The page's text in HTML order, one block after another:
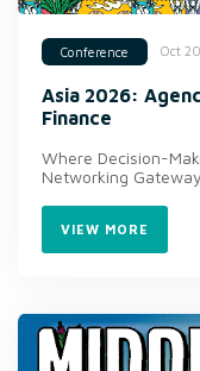
Conference Oct
Asia 2026:
Finance
Where Decision-
Networking
VIEW MORE